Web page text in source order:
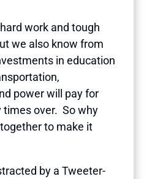
work and tough
we also know from
in education
power will pay for
over. So why
to make it
by a Tweeter-